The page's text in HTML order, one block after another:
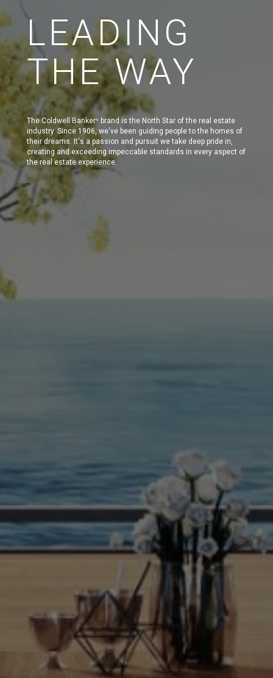
LEADING
THE WAY
The Coldwell Banker®
brand is the North Star of the real estate
industry. Since 1906, we've been guiding people to the homes of
their dreams. It's a passion and pursuit we take deep pride in,
creating and exceeding impeccable standards in every aspect of
the real estate experience.